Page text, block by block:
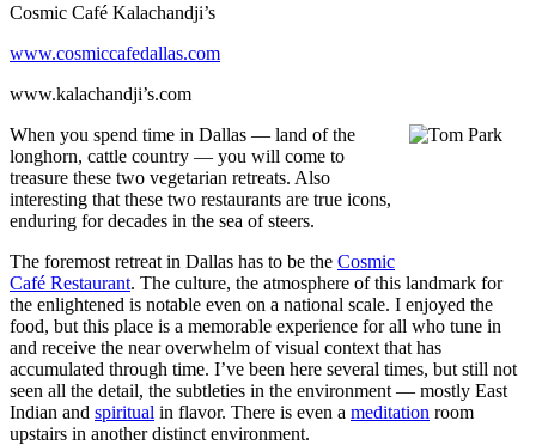
Cosmic Café Kalachandji’s
www.cosmiccafedallas.com
www.kalachandji’s.com
When you spend time in Dallas — land of the
longhorn, cattle country — you will come to
treasure these two vegetarian retreats. Also
interesting that these two restaurants are true icons,
enduring for decades in the sea of steers.
The foremost retreat in Dallas has to be the Cosmic
Café Restaurant. The culture, the atmosphere of this landmark for
the enlightened is notable even on a national scale. I enjoyed the
food, but this place is a memorable experience for all who tune in
and receive the near overwhelm of visual context that has
accumulated through time. I’ve been here several times, but still not
seen all the detail, the subtleties in the environment — mostly East
Indian and spiritual in flavor. There is even a meditation room
upstairs in another distinct environment.